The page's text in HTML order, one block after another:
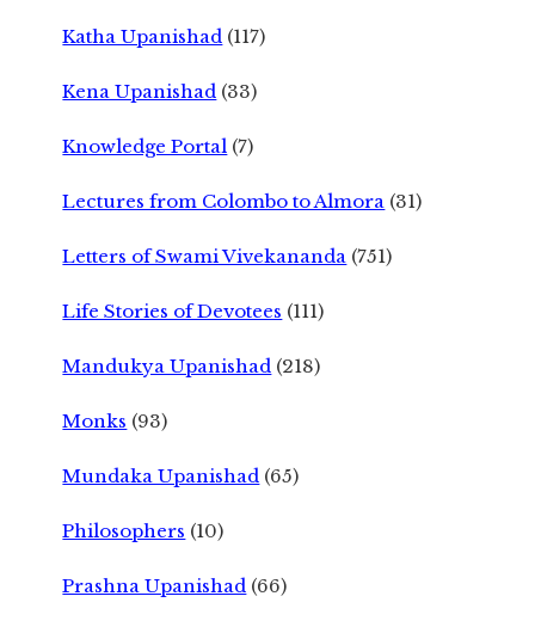
Katha Upanishad (117)
Kena Upanishad (33)
Knowledge Portal (7)
Lectures from Colombo to Almora (31)
Letters of Swami Vivekananda (751)
Life Stories of Devotees (111)
Mandukya Upanishad (218)
Monks (93)
Mundaka Upanishad (65)
Philosophers (10)
Prashna Upanishad (66)